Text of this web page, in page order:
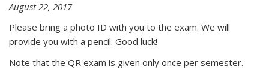
August 22, 2017
Please bring a photo ID with you to the exam. We will
provide you with a pencil. Good luck!
Note that the QR exam is given only once per semester.